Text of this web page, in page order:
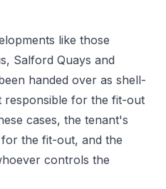
like those
Salford Quays and
handed over as shell-
responsible for the fit-out
cases, the tenant's
for the fit-out, and the
controls the